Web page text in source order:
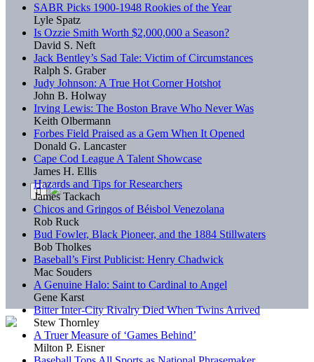
SABR Picks 1900-1948 Rookies of the Year
Lyle Spatz
Is Ozzie Smith Worth $2,000,000 a Season?
David S. Neft
Jack Bentley’s Sad Tale: Victim of Circumstances
Ralph S. Graber
Judy Johnson: A True Hot Corner Hotshot
John B. Holway
Irving Lewis: The Boston Brave Who Never Was
Keith Olbermann
Forbes Field Praised as a Gem When It Opened
Donald G. Lancaster
Cape Cod League A Talent Showcase
James H. Ellis
Hazards and Tips for Researchers
James Tackach
Chicos and Gringos of Béisbol Venezolana
Rob Ruck
Bud Fowler, Black Pioneer, and the 1884 Stillwaters
Bob Tholkes
Baseball’s First Publicist: Henry Chadwick
Mac Souders
A Genuine Halo: Saint to Cardinal to Angel
Gene Karst
Bitter Inter-City Rivalry Died When Twins Arrived
Stew Thornley
A Truer Measure of ‘Games Behind’
Milton P. Eisner